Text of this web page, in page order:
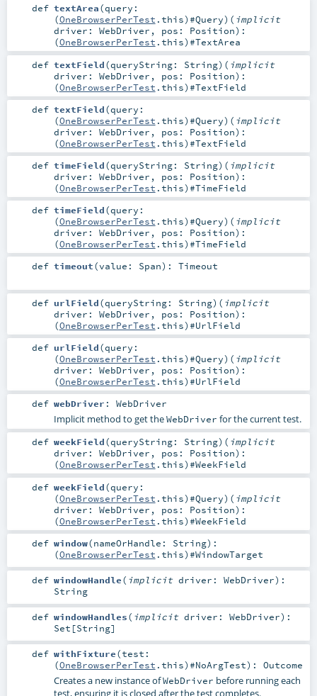
def textArea(query:
(OneBrowserPerTest .this)#Query) ( implicit
driver: WebDriver , pos: Position) :
(OneBrowserPerTest .this)#TextArea
def textField(queryString: String) ( implicit
driver: WebDriver , pos: Position) :
(OneBrowserPerTest .this)#TextField
def textField(query:
(OneBrowserPerTest .this)#Query) ( implicit
driver: WebDriver , pos: Position) :
(OneBrowserPerTest .this)#TextField
def timeField(queryString: String) ( implicit
driver: WebDriver , pos: Position) :
(OneBrowserPerTest .this)#TimeField
def timeField(query:
(OneBrowserPerTest .this)#Query) ( implicit
driver: WebDriver , pos: Position) :
(OneBrowserPerTest .this)#TimeField
def timeout(value: Span) : Timeout
def urlField(queryString: String) ( implicit
driver: WebDriver , pos: Position) :
(OneBrowserPerTest .this)#UrlField
def urlField(query:
(OneBrowserPerTest .this)#Query) ( implicit
driver: WebDriver , pos: Position) :
(OneBrowserPerTest .this)#UrlField
def webDriver : WebDriver
Implicit method to get theWebDriver for the current test.
def weekField(queryString: String) ( implicit
driver: WebDriver , pos: Position) :
(OneBrowserPerTest .this)#WeekField
def weekField(query:
(OneBrowserPerTest .this)#Query) ( implicit
driver: WebDriver , pos: Position) :
(OneBrowserPerTest .this)#WeekField
def window(nameOrHandle: String) :
(OneBrowserPerTest .this)#WindowTarget
def windowHandle( implicit driver: WebDriver) :
String
def windowHandles( implicit driver: WebDriver) :
Set [String]
def withFixture(test:
(OneBrowserPerTest .this)#NoArgTest) : Outcome
Creates a new instance ofWebDriver before running each
test, ensuring it is closed after the test completes.